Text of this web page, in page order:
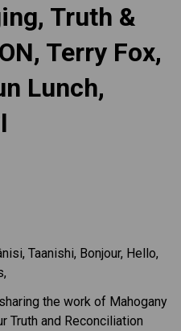
Truth &
Terry Fox,
Lunch,
Taanishi, Bonjour, Hello,
the work of Mahogany
Truth and Reconciliation